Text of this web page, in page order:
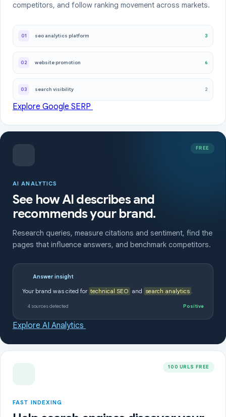
competitors, and follow ranking movement across markets.
01 seo analytics platform 3
02 website promotion 6
03 search visibility 2
Explore Google SERP
FREE
AI ANALYTICS
See how AI describes and
recommends your brand.
Research queries, measure citations and sentiment, find the
pages that influence answers, and benchmark competitors.
Answer insight
Your brand was cited for technical SEO and search analytics .
4 sources detected Positive
Explore AI Analytics
100 URLS FREE
FAST INDEXING